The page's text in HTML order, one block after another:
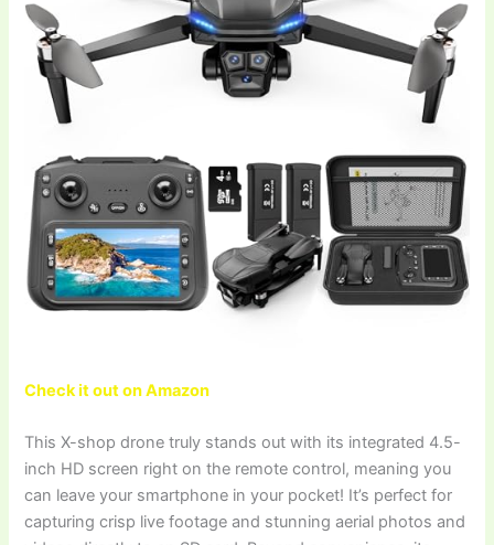
Check it out on Amazon
This X-shop drone truly stands out with its integrated 4.5-
inch HD screen right on the remote control, meaning you
can leave your smartphone in your pocket! It’s perfect for
capturing crisp live footage and stunning aerial photos and